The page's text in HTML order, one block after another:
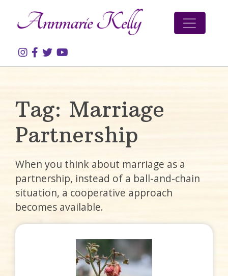
Tag: Marriage
Partnership
When you think about marriage as a
partnership, instead of a ball-and-chain
situation, a cooperative approach
becomes available.